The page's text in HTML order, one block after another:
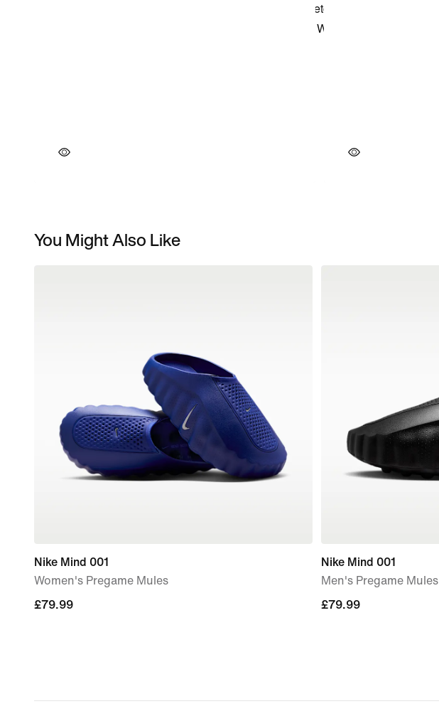
You Might Also Like
Nike Mind 001
Women's Pregame Mules
£79.99
£79.99
Nike Mind 001
Men's Pregame Mules
£79.99
£79.99